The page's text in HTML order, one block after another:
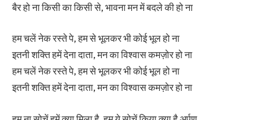
बैर हो ना किसी का किसी से, भावना मन में बदले की हो ना
हम चलें नेक रस्ते पे, हम से भूलकर भी कोई भूल हो ना
इतनी शक्ति हमें देना दाता, मन का विश्वास कमज़ोर हो ना
हम चलें नेक रस्ते पे, हम से भूलकर भी कोई भूल हो ना
इतनी शक्ति हमें देना दाता, मन का विश्वास कमज़ोर हो ना